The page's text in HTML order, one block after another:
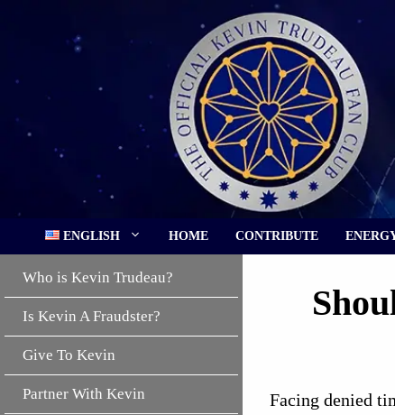
ENGLISH HOME CONTRIBUTE
Facing denied
Who is Kevin Trudeau?
Is Kevin A Fraudster?
Give To Kevin
Partner With Kevin